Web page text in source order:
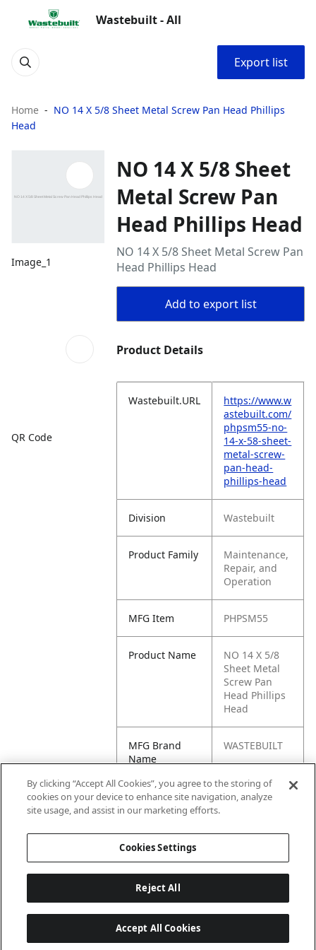
Wastebuilt - All
Export list
Home
NO 14 X 5/8 Sheet Metal Screw Pan Head Phillips
Head
Image_1
QR Code
NO 14 X 5/8 Sheet
Metal Screw Pan
Head Phillips Head
NO 14 X 5/8 Sheet Metal Screw Pan
Head Phillips Head
Add to export list
Product Details
Wastebuilt.URL
https://www.w
astebuilt.com/
phpsm55-no-
14-x-58-sheet-
metal-screw-
pan-head-
phillips-head
Division Wastebuilt
Product Family
Maintenance,
Repair, and
Operation
MFG Item PHPSM55
Product Name
NO 14 X 5/8
Sheet Metal
Screw Pan
Head Phillips
Head
MFG Brand
Name
WASTEBUILT
Cross
Reference
86931, 61409,
By clicking “Accept All Cookies”, you agree to the storing of
cookies on your device to enhance site navigation, analyze
site usage, and assist in our marketing efforts.
Cookies Settings
Reject All
Accept All Cookies